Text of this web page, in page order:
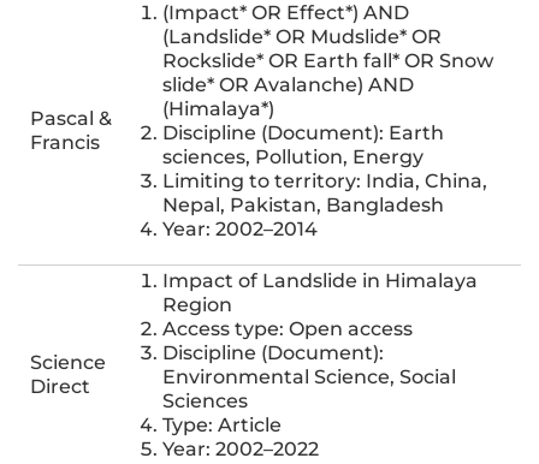
Pascal &
Francis
(Impact* OR Effect*) AND
(Landslide* OR Mudslide* OR
Rockslide* OR Earth fall* OR Snow
slide* OR Avalanche) AND
(Himalaya*)
Discipline (Document): Earth
sciences, Pollution, Energy
Limiting to territory: India, China,
Nepal, Pakistan, Bangladesh
Year: 2002–2014
Science
Direct
Impact of Landslide in Himalaya
Region
Access type: Open access
Discipline (Document):
Environmental Science, Social
Sciences
Type: Article
Year: 2002–2022